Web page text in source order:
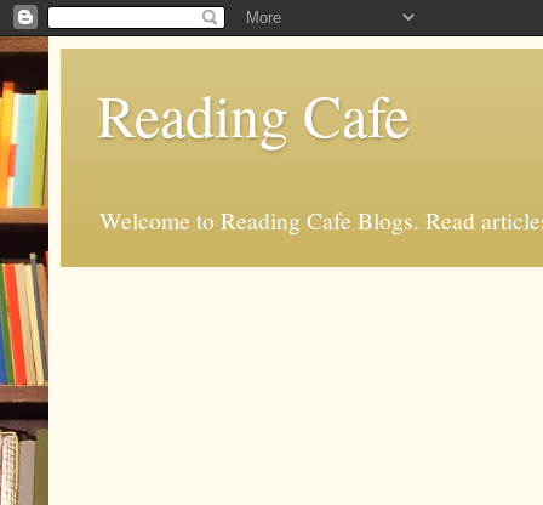
Reading Cafe
Welcome to Reading Cafe Blogs. Read